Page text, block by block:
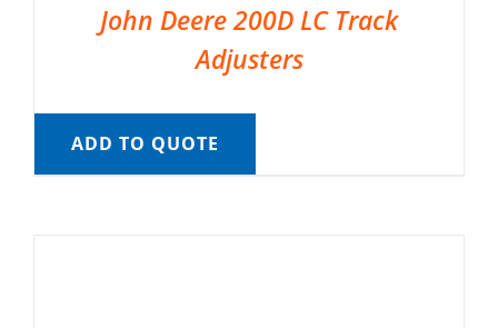
John Deere 200D LC Track
Adjusters
ADD TO QUOTE